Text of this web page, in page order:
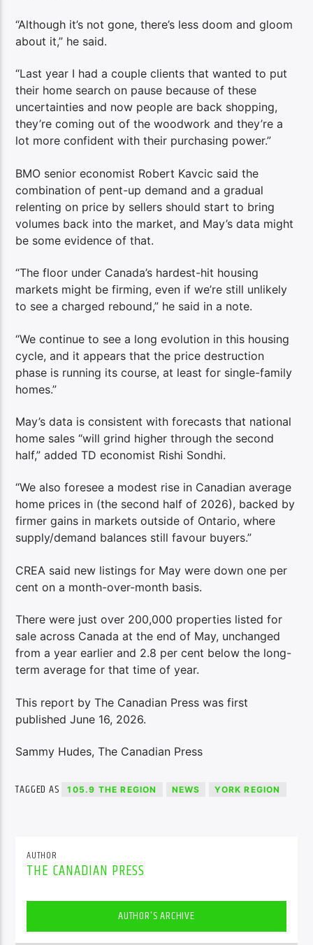
“Although it’s not gone, there’s less doom and gloom
about it,” he said.
“Last year I had a couple clients that wanted to put
their home search on pause because of these
uncertainties and now people are back shopping,
they’re coming out of the woodwork and they’re a
lot more confident with their purchasing power.”
BMO senior economist Robert Kavcic said the
combination of pent-up demand and a gradual
relenting on price by sellers should start to bring
volumes back into the market, and May’s data might
be some evidence of that.
“The floor under Canada’s hardest-hit housing
markets might be firming, even if we’re still unlikely
to see a charged rebound,” he said in a note.
“We continue to see a long evolution in this housing
cycle, and it appears that the price destruction
phase is running its course, at least for single-family
homes.”
May’s data is consistent with forecasts that national
home sales “will grind higher through the second
half,” added TD economist Rishi Sondhi.
“We also foresee a modest rise in Canadian average
home prices in (the second half of 2026), backed by
firmer gains in markets outside of Ontario, where
supply/demand balances still favour buyers.”
CREA said new listings for May were down one per
cent on a month-over-month basis.
There were just over 200,000 properties listed for
sale across Canada at the end of May, unchanged
from a year earlier and 2.8 per cent below the long-
term average for that time of year.
This report by The Canadian Press was first
published June 16, 2026.
Sammy Hudes, The Canadian Press
TAGGED AS 105.9 THE REGION NEWS YORK REGION
AUTHOR
THE CANADIAN PRESS
AUTHOR'S ARCHIVE